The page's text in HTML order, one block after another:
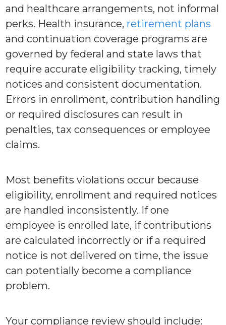
and healthcare arrangements, not informal
perks. Health insurance, retirement plans
and continuation coverage programs are
governed by federal and state laws that
require accurate eligibility tracking, timely
notices and consistent documentation.
Errors in enrollment, contribution handling
or required disclosures can result in
penalties, tax consequences or employee
claims.
Most benefits violations occur because
eligibility, enrollment and required notices
are handled inconsistently. If one
employee is enrolled late, if contributions
are calculated incorrectly or if a required
notice is not delivered on time, the issue
can potentially become a compliance
problem.
Your compliance review should include: